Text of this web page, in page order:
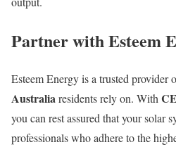
Partner with Esteem
Esteem Energy is a trusted provider
Australiaresidents rely on. With
you can rest assured that your solar
professionals who adhere to the